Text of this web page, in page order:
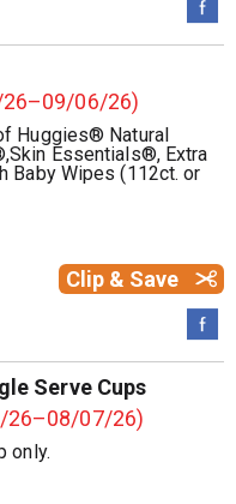
06/26)
Huggies® Natural
Essentials®, Extra
Baby Wipes (112ct. or
Clip & Save
Serve Cups
26–08/07/26)
only.